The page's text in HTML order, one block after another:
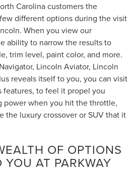
Carolina customers the
different options during the visit
When you view our
ability to narrow the results to
trim level, paint color, and more.
Lincoln Aviator, Lincoln
reveals itself to you, you can visit
features, to feel it propel you
power when you hit the throttle,
the luxury crossover or SUV that it
OF OPTIONS
AT PARKWAY